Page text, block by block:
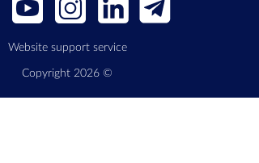
Website support service
Copyright 2026 ©